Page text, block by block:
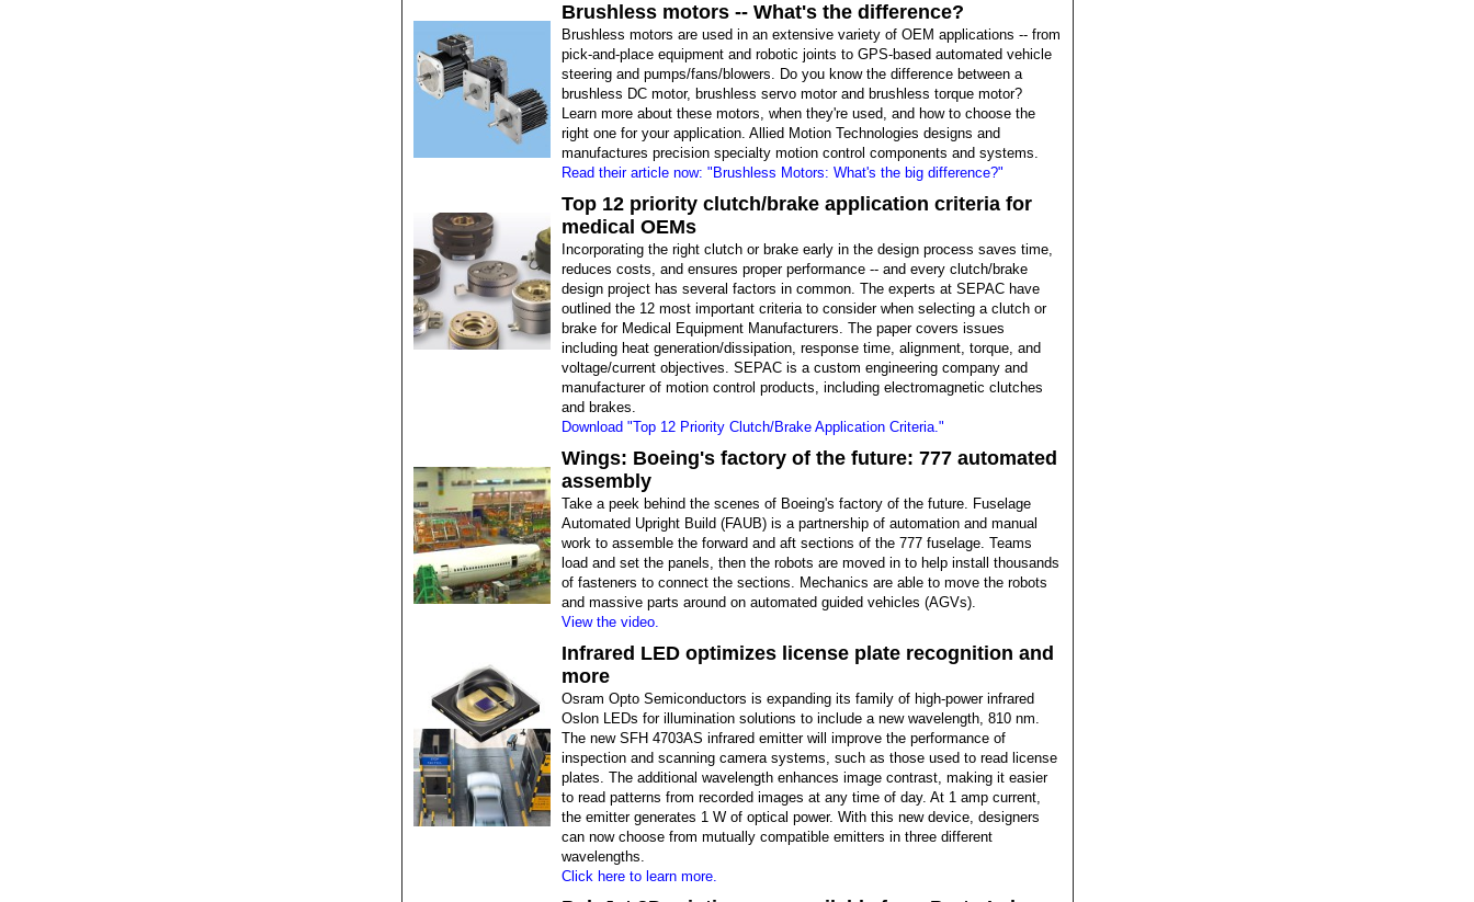
Brushless motors -- What's the difference?
Brushless motors are used in an extensive variety of OEM applications -- from
pick-and-place equipment and robotic joints to GPS-based automated vehicle
steering and pumps/fans/blowers. Do you know the difference between a
brushless DC motor, brushless servo motor and brushless torque motor?
Learn more about these motors, when they're used, and how to choose the
right one for your application. Allied Motion Technologies designs and
manufactures precision specialty motion control components and systems.
Read their article now: "Brushless Motors: What's the big difference?"
Top 12 priority clutch/brake application criteria for
medical OEMs
Incorporating the right clutch or brake early in the design process saves time,
reduces costs, and ensures proper performance -- and every clutch/brake
design project has several factors in common. The experts at SEPAC have
outlined the 12 most important criteria to consider when selecting a clutch or
brake for Medical Equipment Manufacturers. The paper covers issues
including heat generation/dissipation, response time, alignment, torque, and
voltage/current objectives. SEPAC is a custom engineering company and
manufacturer of motion control products, including electromagnetic clutches
and brakes.
Download "Top 12 Priority Clutch/Brake Application Criteria."
Wings: Boeing's factory of the future: 777 automated
assembly
Take a peek behind the scenes of Boeing's factory of the future. Fuselage
Automated Upright Build (FAUB) is a partnership of automation and manual
work to assemble the forward and aft sections of the 777 fuselage. Teams
load and set the panels, then the robots are moved in to help install thousands
of fasteners to connect the sections. Mechanics are able to move the robots
and massive parts around on automated guided vehicles (AGVs).
View the video.
Infrared LED optimizes license plate recognition and
more
Osram Opto Semiconductors is expanding its family of high-power infrared
Oslon LEDs for illumination solutions to include a new wavelength, 810 nm.
The new SFH 4703AS infrared emitter will improve the performance of
inspection and scanning camera systems, such as those used to read license
plates. The additional wavelength enhances image contrast, making it easier
to read patterns from recorded images at any time of day. At 1 amp current,
the emitter generates 1 W of optical power. With this new device, designers
can now choose from mutually compatible emitters in three different
wavelengths.
Click here to learn more.